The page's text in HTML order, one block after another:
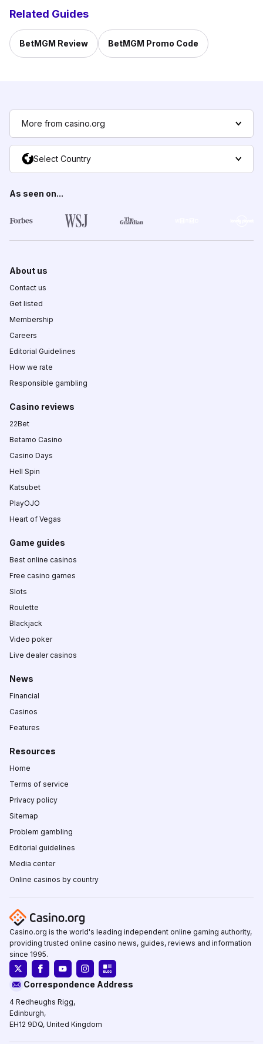
Related Guides
BetMGM Review BetMGM Promo Code
More from casino.org
Select Country
As seen on...
About us
Contact us
Get listed
Membership
Careers
Editorial Guidelines
How we rate
Responsible gambling
Casino reviews
22Bet
Betamo Casino
Casino Days
Hell Spin
Katsubet
PlayOJO
Heart of Vegas
Game guides
Best online casinos
Free casino games
Slots
Roulette
Blackjack
Video poker
Live dealer casinos
News
Financial
Casinos
Features
Resources
Home
Terms of service
Privacy policy
Sitemap
Problem gambling
Editorial guidelines
Media center
Online casinos by country
Casino.org is the world's leading independent online gaming authority,
providing trusted online casino news, guides, reviews and information
since 1995.
Correspondence Address
4 Redheughs Rigg,
Edinburgh,
EH12 9DQ, United Kingdom